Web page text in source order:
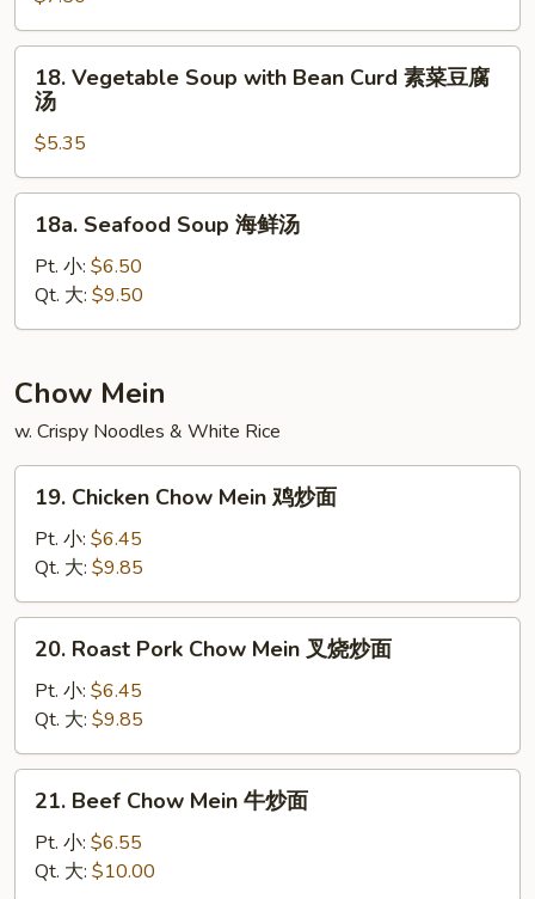
w.
Wonton
吞
汤
Vegetable
Soup
with
Bean
Curd
18. Vegetable Soup with Bean Curd 素菜豆腐
汤
$5.35
Seafood
Soup
鲜
18a. Seafood Soup 海鲜汤
Pt. 小: $6.50
Qt. 大: $9.50
Chow Mein
w. Crispy Noodles & White Rice
Chicken
Chow
Mein
鸡
炒
19. Chicken Chow Mein 鸡炒面
Pt. 小: $6.45
Qt. 大: $9.85
Roast
Pork
Chow
Mein
叉
20. Roast Pork Chow Mein 叉烧炒面
Pt. 小: $6.45
Qt. 大: $9.85
Beef
Chow
Mein
21. Beef Chow Mein 牛炒面
Pt. 小: $6.55
Qt. 大: $10.00